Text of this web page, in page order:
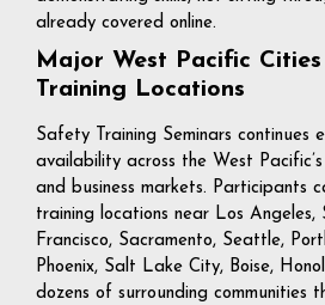
already covered online.
Major West Pacific
Training Locations
Safety Training Seminars continues
availability across the West
and business markets. Participants
training locations near Los Angeles,
Francisco, Sacramento, Seattle,
Phoenix, Salt Lake City, Boise,
dozens of surrounding communities